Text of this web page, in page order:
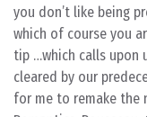
you don’t like being
which of course you
tip …which calls upon
cleared by our
for me to remake the